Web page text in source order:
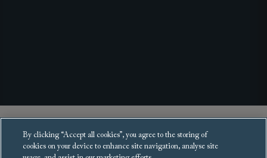
Copyright 2025 Sofas and Stuff Ltd.
All rights reserved.
By clicking “Accept all cookies”, you agree to the storing of
cookies on your device to enhance site navigation, analyse site